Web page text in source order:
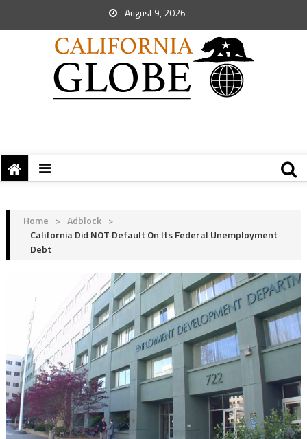
August 9, 2026
Home > Adblock >
California Did NOT Default On Its Federal Unemployment
Debt